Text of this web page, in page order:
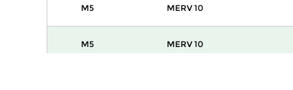
M5 MERV 10
M5 MERV 10